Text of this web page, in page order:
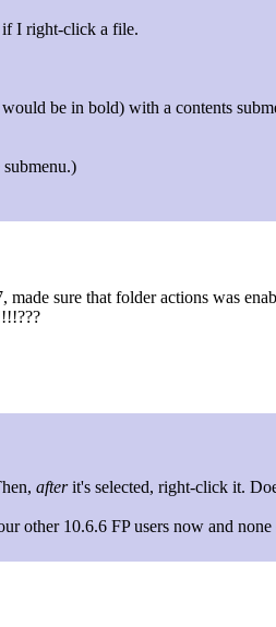
if I right-click a file.
be in bold) with a contents
sure that folder actions was
afterit's selected, right-click it.
other 10.6.6 FP users now and